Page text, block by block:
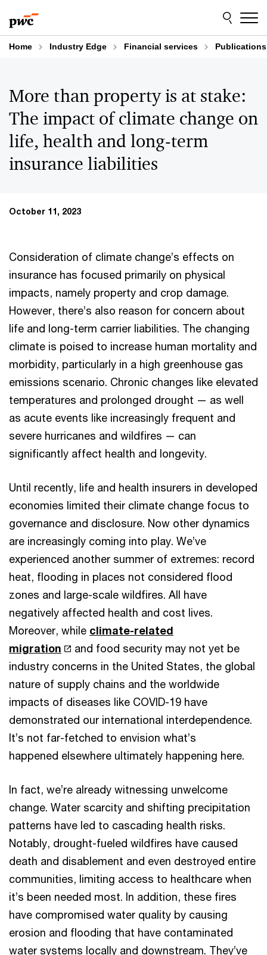
to
content
to
footer
Home Industry Edge Financial services Publications
More than property is at stake:
The impact of climate change on
life, health and long-term
insurance liabilities
October 11, 2023
Consideration of climate change’s effects on
insurance has focused primarily on physical
impacts, namely property and crop damage.
However, there’s also reason for concern about
life and long-term carrier liabilities. The changing
climate is poised to increase human mortality and
morbidity, particularly in a high greenhouse gas
emissions scenario. Chronic changes like elevated
temperatures and prolonged drought — as well
as acute events like increasingly frequent and
severe hurricanes and wildfires — can
significantly affect health and longevity.
Until recently, life and health insurers in developed
economies limited their climate change focus to
governance and disclosure. Now other dynamics
are increasingly coming into play. We’ve
experienced another summer of extremes: record
heat, flooding in places not considered flood
zones and large-scale wildfires. All have
negatively affected health and cost lives.
Moreover, while climate-related
migration
and food security may not yet be
industry concerns in the United States, the global
nature of supply chains and the worldwide
impacts of diseases like COVID-19 have
demonstrated our international interdependence.
It’s not far-fetched to envision what’s
happened elsewhere ultimately happening here.
In fact, we’re already witnessing unwelcome
change. Water scarcity and shifting precipitation
patterns have led to cascading health risks.
Notably, drought-fueled wildfires have caused
death and disablement and even destroyed entire
communities, limiting access to healthcare when
it’s been needed most. In addition, these fires
have compromised water quality by causing
erosion and flooding that have contaminated
water systems locally and downstream. They’ve